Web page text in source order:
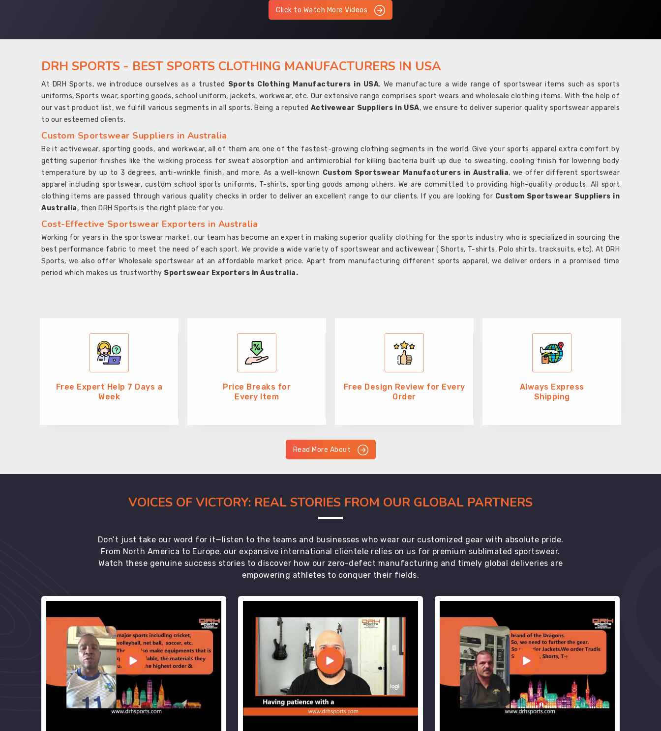
Click to Watch More Videos
DRH SPORTS - BEST SPORTS CLOTHING MANUFACTURERS IN USA
At DRH Sports, we introduce ourselves as a trusted Sports Clothing Manufacturers in USA. We manufacture a wide range of sportswear items such as sports
uniforms, Sports wear, sporting goods, school uniform, jackets, workwear, etc. Our extensive range comprises sport wears and wholesale clothing items. With the help of
our vast product list, we fulfill various segments in all sports. Being a reputed Activewear Suppliers in USA, we ensure to deliver superior quality sportswear apparels
to our esteemed clients.
Custom Sportswear Suppliers in Australia
Be it activewear, sporting goods, and workwear, all of them are one of the fastest-growing clothing segments in the world. Give your sports apparel extra comfort by
getting superior finishes like the wicking process for sweat absorption and antimicrobial for killing bacteria built up due to sweating, cooling finish for lowering body
temperature by up to 3 degrees, anti-wrinkle finish, and more. As a well-known Custom Sportswear Manufacturers in Australia, we offer different sportswear
apparel including sportswear, custom school sports uniforms, T-shirts, sporting goods among others. We are committed to providing high-quality products. All sport
clothing items are passed through various quality checks in order to deliver an excellent range to our clients. If you are looking for Custom Sportswear Suppliers in
Australia, then DRH Sports is the right place for you.
Cost-Effective Sportswear Exporters in Australia
Working for years in the sportswear market, our team has become an expert in making superior quality clothing for the sports industry who is specialized in sourcing the
best performance fabric to meet the need of each sport. We provide a wide variety of sportswear and activewear ( Shorts, T-shirts, Polo shirts, tracksuits, etc). At DRH
Sports, we also offer Wholesale sportswear at an affordable market price. Apart from manufacturing different sports apparel, we deliver orders in a promised time
period which makes us trustworthy Sportswear Exporters in Australia.
Free Expert Help 7 Days a
Week
Price Breaks for
Every Item
Free Design Review for Every
Order
Always Express
Shipping
Read More About
VOICES OF VICTORY: REAL STORIES FROM OUR GLOBAL PARTNERS
Don’t just take our word for it—listen to the teams and businesses who wear our customized gear with absolute pride.
From North America to Europe, our expansive international clientele relies on us for premium sublimated sportswear.
Watch these genuine success stories to discover how our zero-defect manufacturing and timely global deliveries are
empowering athletes to conquer their fields.